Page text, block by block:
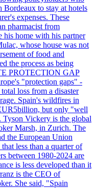
to stay at hotels
expenses. These
pharmacist from
his home with his partner
whose house was not
of food and
the process as being
PROTECTION GAP
"protection gaps" -
loss from a disaster
Spain's wildfires in
but only "well
Vickery is the global
Marsh, in Zurich. The
the European Union
less than a quarter of
between 1980-2024 are
is less developed than it
is the CEO of
She said, "Spain